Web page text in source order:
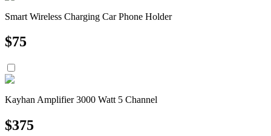
Smart Wireless Charging Car Phone Holder
$75
Kayhan Amplifier 3000 Watt 5 Channel
$375